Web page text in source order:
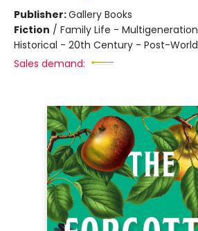
Publisher:Gallery Books
Fiction / Family Life -
Historical - 20th Century - Post-World
Sales demand: